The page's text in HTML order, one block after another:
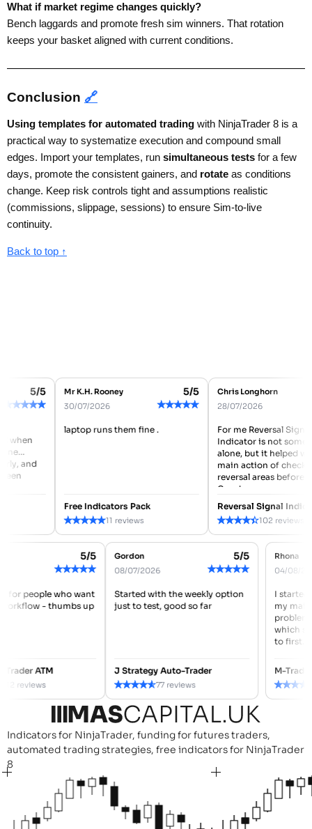
What if market regime changes quickly?
Bench laggards and promote fresh sim winners. That rotation
keeps your basket aligned with current conditions.
Conclusion 🔗
Using templates for automated trading with NinjaTrader 8 is a
practical way to systematize execution and compound small
edges. Import your templates, run simultaneous tests for a few
days, promote the consistent gainers, and rotate as conditions
change. Keep risk controls tight and assumptions realistic
(commissions, slippage, sessions) to ensure Sim-to-live
continuity.
Back to top ↑
5/5
★★★
and
Mr K.H. Rooney
30/07/2026
5/5
★★★★
laptop runs them fine .
Free Indicators Pack
★★★★11 reviews
Chris Longhorn
28/07/2026
For me Reversal Signal
Indicator is not
alone, but it helped with
main action of checking
reversal areas before
Good...
Reversal Signal
★★★★102 reviews
5/5
★★★★
for people who want
workflow - thumbs up
Trader ATM
112 reviews
Gordon
08/07/2026
5/5
★★★★
Started with the weekly option
just to test, good so far
J Strategy Auto-Trader
★★★★★77 reviews
Rhona
04/
I
my
to
M-
★★
Indicators for NinjaTrader, funding for futures traders,
automated trading strategies, free indicators for NinjaTrader
8